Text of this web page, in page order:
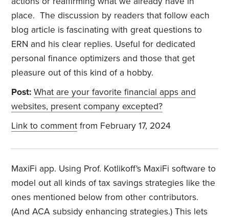
place. The discussion by readers that follow each
blog article is fascinating with great questions to
ERN and his clear replies. Useful for dedicated
personal finance optimizers and those that get
pleasure out of this kind of a hobby.
Post: What are your favorite financial apps and
websites, present company excepted?
Link to comment from February 17, 2024
MaxiFi app. Using Prof. Kotlikoff's MaxiFi software to
model out all kinds of tax savings strategies like the
ones mentioned below from other contributors.
(And ACA subsidy enhancing strategies.) This lets